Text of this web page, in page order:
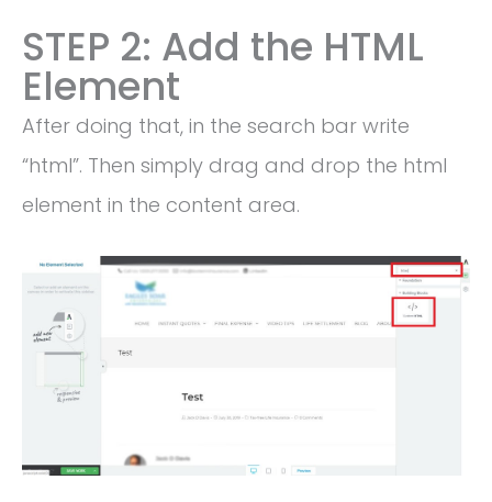
STEP 2: Add the HTML
Element
After doing that, in the search bar write
“html”. Then simply drag and drop the html
element in the content area.